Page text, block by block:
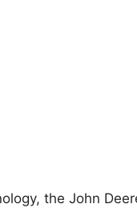
the John